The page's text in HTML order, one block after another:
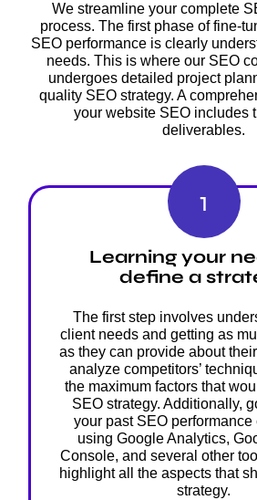
We streamline your complete
process. The first phase of fine-
SEO performance is clearly
needs. This is where our SEO
undergoes detailed project
quality SEO strategy. A
your website SEO includes
deliverables.
1
Learning your
define a
The first step involves
client needs and getting as
as they can provide about
analyze competitors’
the maximum factors that
SEO strategy. Additionally,
your past SEO
using Google Analytics,
Console, and several other
highlight all the aspects that
strategy.